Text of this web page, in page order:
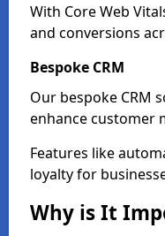
With Core Web
and conversions
Bespoke CRM
Our bespoke CRM
enhance customer
Features like
loyalty for
Why is It